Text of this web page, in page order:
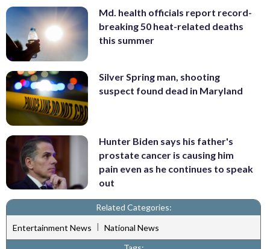
Md. health officials report record-
breaking 50 heat-related deaths
this summer
Silver Spring man, shooting
suspect found dead in Maryland
Hunter Biden says his father's
prostate cancer is causing him
pain even as he continues to speak
out
Related Categories:
Entertainment News | National News